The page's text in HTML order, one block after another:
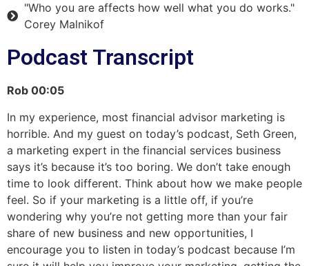
"Who you are affects how well what you do works."
Corey Malnikof
Podcast Transcript
Rob 00:05
In my experience, most financial advisor marketing is
horrible. And my guest on today’s podcast, Seth Green,
a marketing expert in the financial services business
says it’s because it’s too boring. We don’t take enough
time to look different. Think about how we make people
feel. So if your marketing is a little off, if you’re
wondering why you’re not getting more than your fair
share of new business and new opportunities, I
encourage you to listen in today’s podcast because I’m